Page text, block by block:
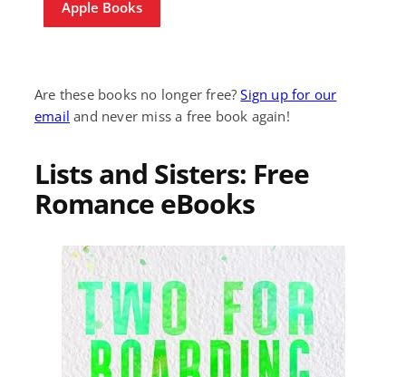
Apple Books
Are these books no longer free?Sign up for our
email and never miss a free book again!
Lists and Sisters: Free
Romance eBooks